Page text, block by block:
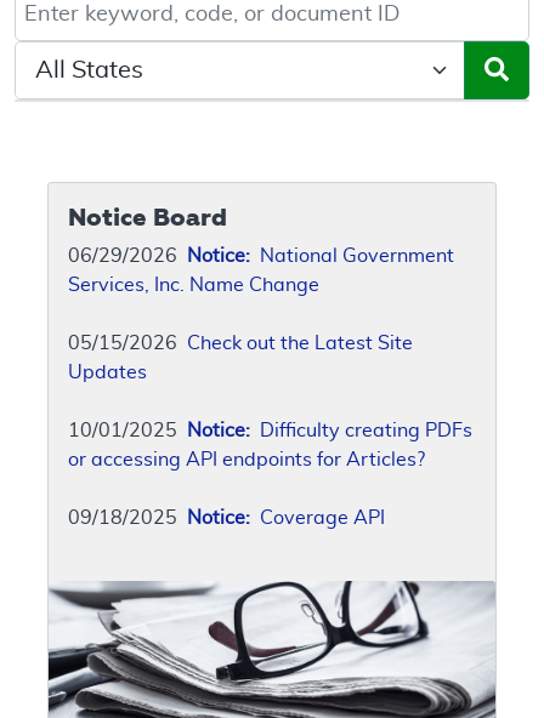
Select a State/Region
Notice Board
06/29/2026 Notice: National Government
Services, Inc. Name Change
05/15/2026 Check out the Latest Site
Updates
10/01/2025 Notice: Difficulty creating PDFs
or accessing API endpoints for Articles?
09/18/2025 Notice: Coverage API